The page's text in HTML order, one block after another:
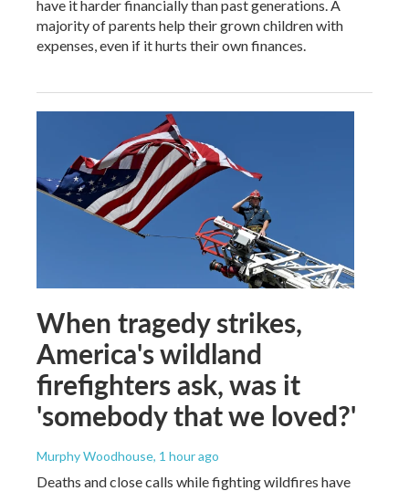
have it harder financially than past generations. A
majority of parents help their grown children with
expenses, even if it hurts their own finances.
When tragedy strikes,
America's wildland
firefighters ask, was it
'somebody that we loved?'
Murphy Woodhouse, 1 hour ago
Deaths and close calls while fighting wildfires have